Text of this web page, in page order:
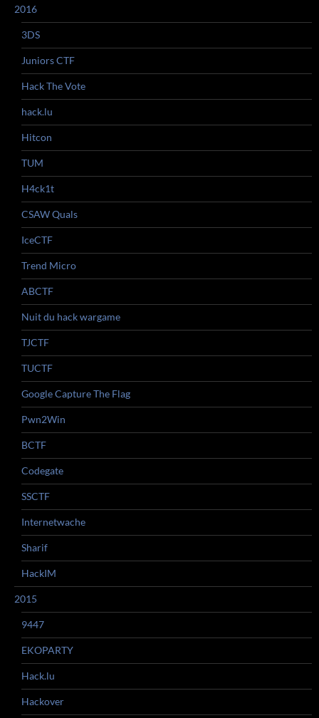
2016
3DS
Juniors CTF
Hack The Vote
hack.lu
Hitcon
TUM
H4ck1t
CSAW Quals
IceCTF
Trend Micro
ABCTF
Nuit du hack wargame
TJCTF
TUCTF
Google Capture The Flag
Pwn2Win
BCTF
Codegate
SSCTF
Internetwache
Sharif
HackIM
2015
9447
EKOPARTY
Hack.lu
Hackover